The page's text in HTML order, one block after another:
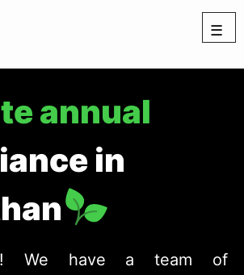
☰
annual
in
We have a team of